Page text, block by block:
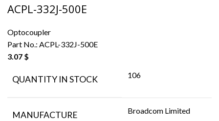
ACPL-332J-500E
Optocoupler
Part No.: ACPL-332J-500E
3.07 $
QUANTITY IN STOCK 106
MANUFACTURE Broadcom Limited